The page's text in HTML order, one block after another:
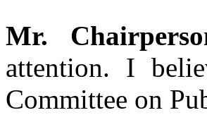
Mr.
attention. I
Committee on